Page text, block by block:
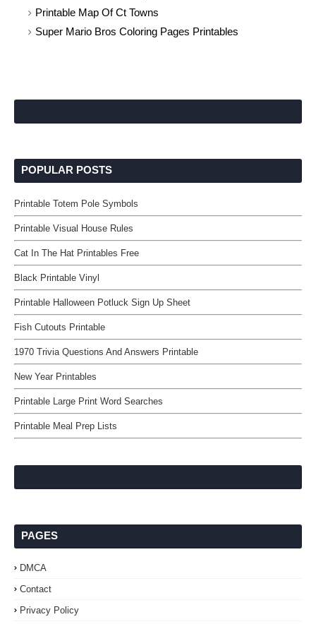
Printable Map Of Ct Towns
Super Mario Bros Coloring Pages Printables
POPULAR POSTS
Printable Totem Pole Symbols
Printable Visual House Rules
Cat In The Hat Printables Free
Black Printable Vinyl
Printable Halloween Potluck Sign Up Sheet
Fish Cutouts Printable
1970 Trivia Questions And Answers Printable
New Year Printables
Printable Large Print Word Searches
Printable Meal Prep Lists
PAGES
DMCA
Contact
Privacy Policy